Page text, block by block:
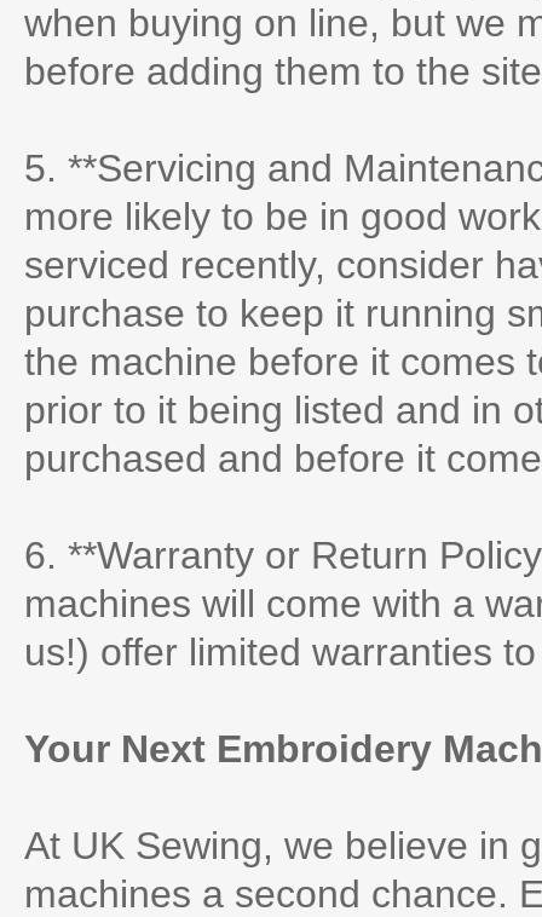
when buying on line, but we
before adding them to the
5. **Servicing and
more likely to be in good
serviced recently, consider
purchase to keep it running
the machine before it comes
prior to it being listed and in
purchased and before it
6. **Warranty or Return
machines will come with a
us!) offer limited warranties
Your Next Embroidery
At UK Sewing, we believe in
machines a second chance.